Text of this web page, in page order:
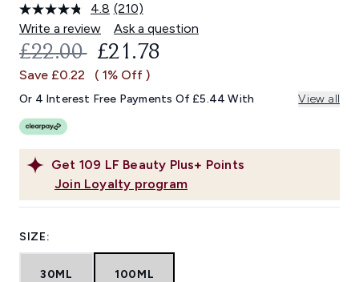
4.8 Read
210
Reviews.
Same
link.
(210)
Write a review
Ask a question
Get 109 LF Beauty Plus+ Points
Join Loyalty program
RECOMMENDED RETAIL PRICE:
£22.00 CURRENT PRICE:
£21.78
Save £0.22 ( 1% Off )
Or 4 Interest Free Payments Of £5.44 With View all
SIZE:
30ML 100ML